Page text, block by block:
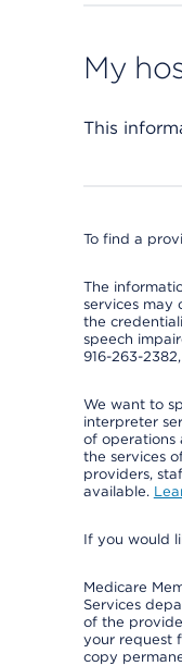
My
This
To find a
The
services may
the
speech
916-263-
We want to
interpreter
of operations
the services
providers,
available.
If you would
Medicare
Services
of the
your request
copy